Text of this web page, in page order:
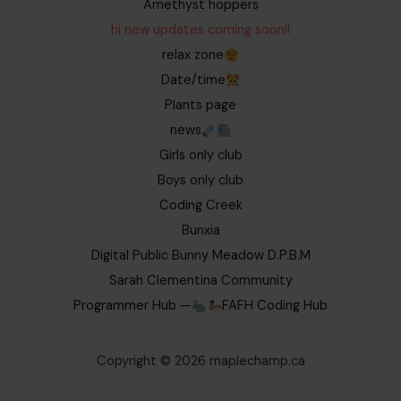
Amethyst hoppers
hi new updates coming soon!!
relax zone
Date/time
Plants page
news
Girls only club
Boys only club
Coding Creek
Bunxia
Digital Public Bunny Meadow D.P.B.M
Sarah Clementina Community
Programmer Hub —
FAFH Coding Hub
Copyright © 2026 maplechamp.ca